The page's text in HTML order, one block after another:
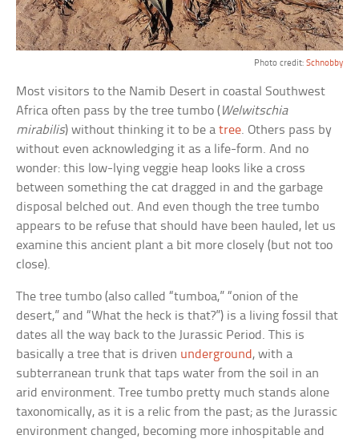
Photo credit: Schnobby
Most visitors to the Namib Desert in coastal Southwest
Africa often pass by the tree tumbo ( Welwitschia
mirabilis) without thinking it to be atree. Others pass by
without even acknowledging it as a life-form. And no
wonder: this low-lying veggie heap looks like a cross
between something the cat dragged in and the garbage
disposal belched out. And even though the tree tumbo
appears to be refuse that should have been hauled, let us
examine this ancient plant a bit more closely (but not too
close).
The tree tumbo (also called “tumboa,” “onion of the
desert,” and “What the heck is that?”) is a living fossil that
dates all the way back to the Jurassic Period. This is
basically a tree that is driven underground , with a
subterranean trunk that taps water from the soil in an
arid environment. Tree tumbo pretty much stands alone
taxonomically, as it is a relic from the past; as the Jurassic
environment changed, becoming more inhospitable and